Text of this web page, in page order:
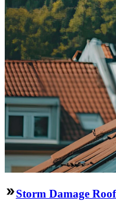
Storm Damage